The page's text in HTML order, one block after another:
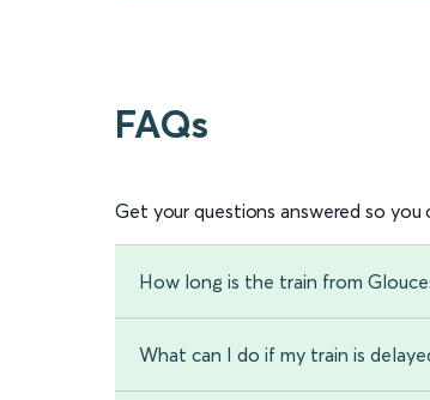
FAQs
Get your questions answered so you
How long is the train from
What can I do if my train is